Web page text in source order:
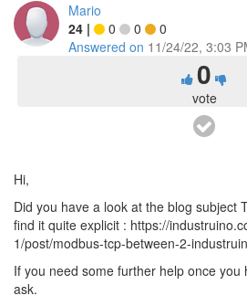
Mario
24 | 0 0
0
Answered on 11/24/22, 3:03
0
vote
Hi,
Did you have a look at the blog subject
find it quite explicit : https://
1/post/modbus-tcp-between-2-
If you need some further help once you
ask.